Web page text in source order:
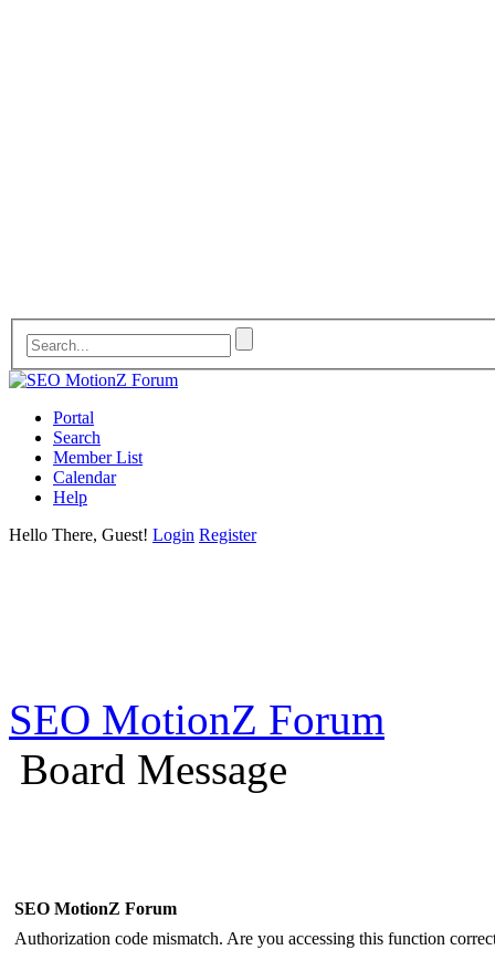
Portal
Search
Member List
Calendar
Help
Hello There, Guest! Login Register
SEO MotionZ Forum
Board Message
SEO MotionZ Forum
Authorization code mismatch. Are you accessing this function